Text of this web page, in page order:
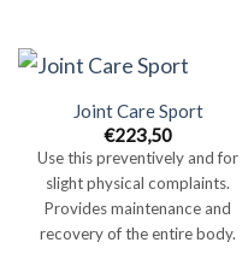
Joint Care Sport
€223,50
Use this preventively and for
slight physical complaints.
Provides maintenance and
recovery of the entire body.